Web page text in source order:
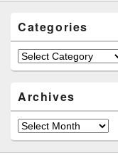
Categories
Categories
Archives
Archives